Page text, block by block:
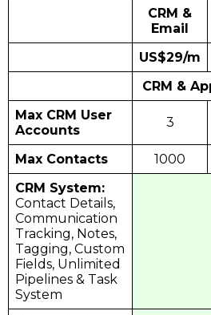
CRM &
Email
US$29/m
CRM &
Max CRM User
Accounts
3
Max Contacts 1000
CRM System:
Contact Details,
Communication
Tracking, Notes,
Tagging, Custom
Fields, Unlimited
Pipelines & Task
System